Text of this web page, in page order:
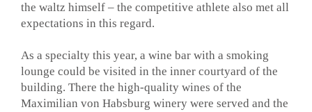
the waltz himself – the competitive athlete also met all
expectations in this regard.
As a specialty this year, a wine bar with a smoking
lounge could be visited in the inner courtyard of the
building. There the high-quality wines of the
Maximilian von Habsburg winery were served and the